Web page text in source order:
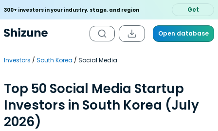
300+ investors in your industry, stage, and region Get
Open database
Investors South Korea Social Media
Top 50 Social Media Startup
Investors in South Korea (July
2026)